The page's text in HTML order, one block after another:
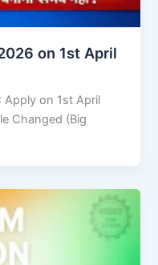
on 1st April
Apply on 1st April
Changed (Big